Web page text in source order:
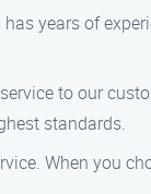
years of
to our
standards.
When you